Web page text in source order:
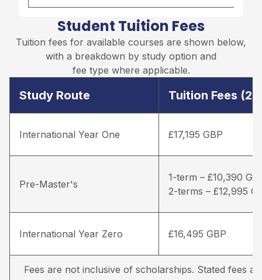
Student Tuition Fees
Tuition fees for available courses are shown below,
with a breakdown by study option and
fee type where applicable.
Study Route Tuition Fees
International Year One £17,195 GBP
Pre-Master's
1-term – £10,390
2-terms – £12,995
International Year Zero £16,495 GBP
Fees are not inclusive of scholarships. Stated fees